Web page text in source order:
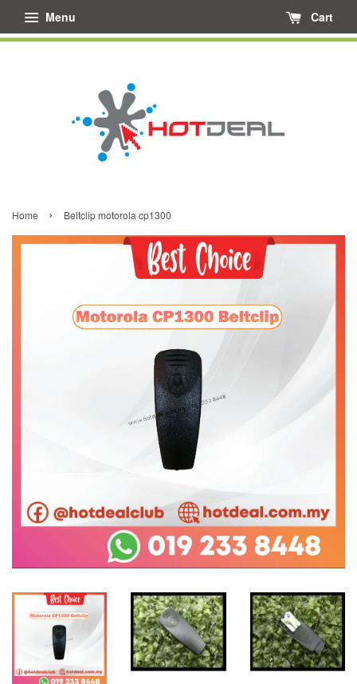
Menu Cart
Home › Beltclip motorola cp1300